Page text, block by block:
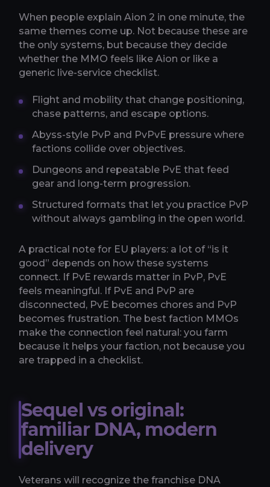
When people explain Aion 2 in one minute, the
same themes come up. Not because these are
the only systems, but because they decide
whether the MMO feels like Aion or like a
generic live-service checklist.
Flight and mobility that change positioning,
chase patterns, and escape options.
Abyss-style PvP and PvPvE pressure where
factions collide over objectives.
Dungeons and repeatable PvE that feed
gear and long-term progression.
Structured formats that let you practice PvP
without always gambling in the open world.
A practical note for EU players: a lot of “is it
good” depends on how these systems
connect. If PvE rewards matter in PvP, PvE
feels meaningful. If PvE and PvP are
disconnected, PvE becomes chores and PvP
becomes frustration. The best faction MMOs
make the connection feel natural: you farm
because it helps your faction, not because you
are trapped in a checklist.
Sequel vs original:
familiar DNA, modern
delivery
Veterans will recognize the franchise DNA